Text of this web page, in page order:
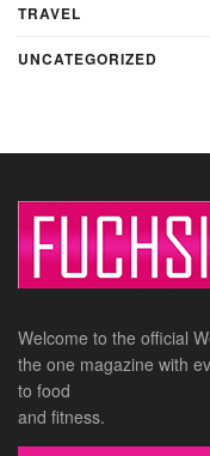
TRAVEL
UNCATEGORIZED
Welcome to the official
the one magazine with
to food
and fitness.